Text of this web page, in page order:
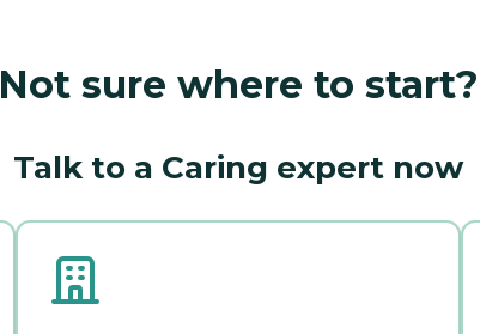
Not sure where to start?
Talk to a Caring expert now